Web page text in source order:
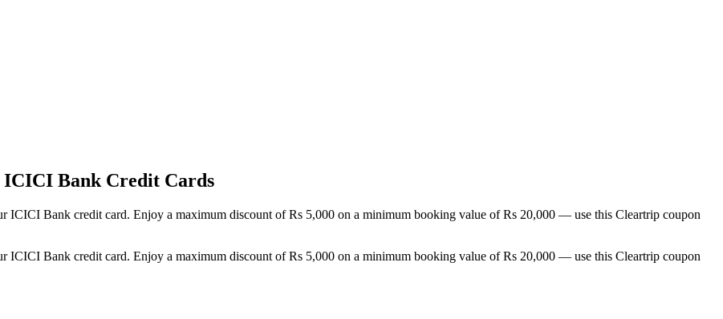
Bank Credit Cards
ICICI Bank credit card. Enjoy a maximum discount of Rs 5,000 on a minimum booking value of Rs 20,000 — use this Cleartrip coupon
ICICI Bank credit card. Enjoy a maximum discount of Rs 5,000 on a minimum booking value of Rs 20,000 — use this Cleartrip coupon